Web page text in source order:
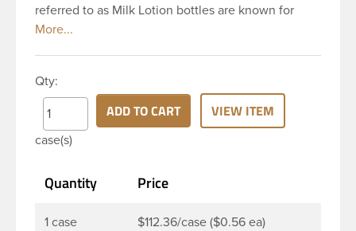
referred to as Milk Lotion bottles are known for
their tall slender appearance, which in turn gives
PET bottle has a 24-410 continuous thread neck
finish and round base. Due to high clarity and
durability during shipping Milk Lotion Bottles are
perfect for multiple products such as soaps, lotions,
products. Pair these bottles with a disc top, sprayer
Qty:
case(s)
ADD TO CART VIEW ITEM
Quantity Price
1 case $112.36/case ($0.56 ea)